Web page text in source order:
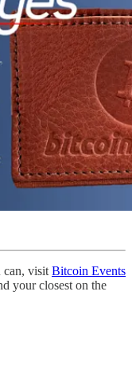
can, visit Bitcoin Events
your closest on the